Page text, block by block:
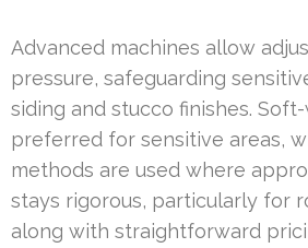
Advanced machines allow
pressure, safeguarding
siding and stucco finishes.
preferred for sensitive areas,
methods are used where
stays rigorous, particularly for
along with straightforward